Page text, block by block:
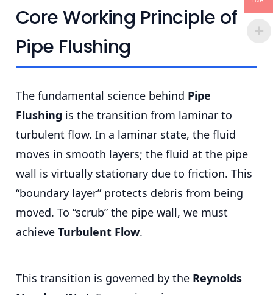
Core Working Principle of
Pipe Flushing
The fundamental science behind Pipe
Flushing is the transition from laminar to
turbulent flow. In a laminar state, the fluid
moves in smooth layers; the fluid at the pipe
wall is virtually stationary due to friction. This
“boundary layer” protects debris from being
moved. To “scrub” the pipe wall, we must
achieve Turbulent Flow.
This transition is governed by the Reynolds